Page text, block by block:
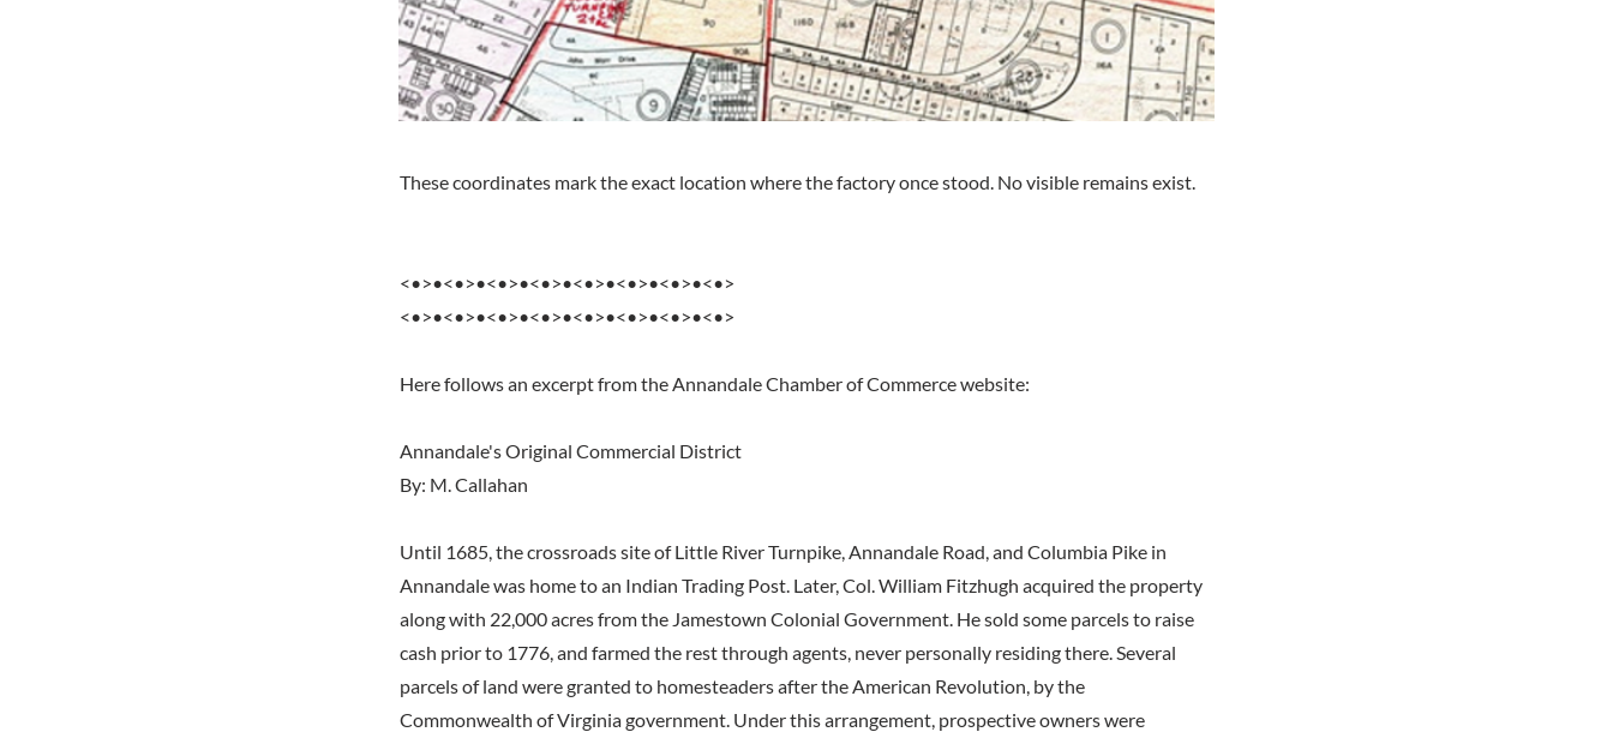
These coordinates mark the exact location where the factory once stood. No visible remains exist.
<•>•<•>•<•>•<•>•<•>•<•>•<•>•<•>
<•>•<•>•<•>•<•>•<•>•<•>•<•>•<•>
Here follows an excerpt from the Annandale Chamber of Commerce website:
Annandale's Original Commercial District
By: M. Callahan
Until 1685, the crossroads site of Little River Turnpike, Annandale Road, and Columbia Pike in
Annandale was home to an Indian Trading Post. Later, Col. William Fitzhugh acquired the property
along with 22,000 acres from the Jamestown Colonial Government. He sold some parcels to raise
cash prior to 1776, and farmed the rest through agents, never personally residing there. Several
parcels of land were granted to homesteaders after the American Revolution, by the
Commonwealth of Virginia government. Under this arrangement, prospective owners were